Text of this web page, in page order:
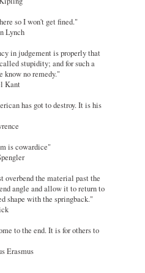
so I won't get fined."
Lynch
in judgement is properly that
stupidity; and for such a
know no remedy."
Kant
has got to destroy. It is his
is cowardice"
overbend the material past the
angle and allow it to return to
shape with the springback."
to the end. It is for others to
Erasmus